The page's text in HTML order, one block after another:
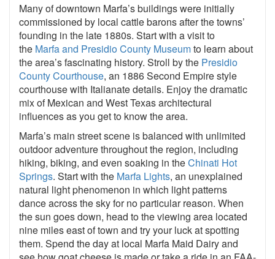
Many of downtown Marfa’s buildings were initially
commissioned by local cattle barons after the towns’
founding in the late 1880s. Start with a visit to
the Marfa and Presidio County Museumto learn about
the area’s fascinating history. Stroll by the Presidio
County Courthouse, an 1886 Second Empire style
courthouse with Italianate details. Enjoy the dramatic
mix of Mexican and West Texas architectural
influences as you get to know the area.
Marfa’s main street scene is balanced with unlimited
outdoor adventure throughout the region, including
hiking, biking, and even soaking in theChinati Hot
Springs. Start with the Marfa Lights, an unexplained
natural light phenomenon in which light patterns
dance across the sky for no particular reason. When
the sun goes down, head to the viewing area located
nine miles east of town and try your luck at spotting
them. Spend the day at local Marfa Maid Dairy and